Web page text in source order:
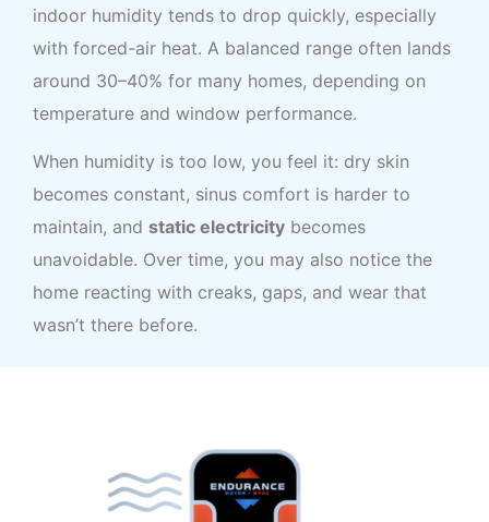
indoor humidity tends to drop quickly, especially
with forced-air heat. A balanced range often lands
around 30–40% for many homes, depending on
temperature and window performance.
When humidity is too low, you feel it: dry skin
becomes constant, sinus comfort is harder to
maintain, and static electricity becomes
unavoidable. Over time, you may also notice the
home reacting with creaks, gaps, and wear that
wasn’t there before.